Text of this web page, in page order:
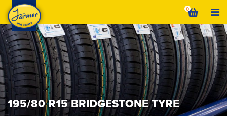
Skip
to
content
0
195/80 R15 BRIDGESTONE TYRE